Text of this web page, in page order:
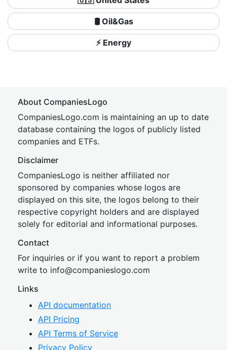
🛢 Oil&Gas
⚡ Energy
About CompaniesLogo
CompaniesLogo.com is maintaining an up to date
database containing the logos of publicly listed
companies and ETFs.
Disclaimer
CompaniesLogo is neither affiliated nor
sponsored by companies whose logos are
displayed on this site, the logos belong to their
respective copyright holders and are displayed
solely for editorial and informational purposes.
Contact
For inquiries or if you want to report a problem
write to info@companieslogo.com
Links
API documentation
API Pricing
API Terms of Service
Privacy Policy